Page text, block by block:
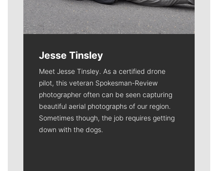
Jesse Tinsley
Meet Jesse Tinsley. As a certified drone
pilot, this veteran Spokesman-Review
photographer often can be seen capturing
beautiful aerial photographs of our region.
Sometimes though, the job requires getting
down with the dogs.